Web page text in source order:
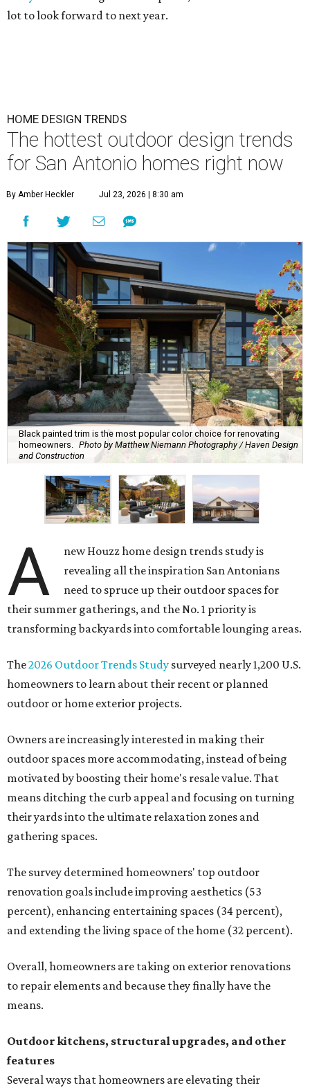
lot to look forward to next year.
HOME DESIGN TRENDS
The hottest outdoor design trends
for San Antonio homes right now
By Amber Heckler Jul 23, 2026 | 8:30 am
Black painted trim is the most popular color choice for renovating
homeowners. Photo by Matthew Niemann Photography / Haven Design
and Construction
A
new Houzz home design trends study is
revealing all the inspiration San Antonians
need to spruce up their outdoor spaces for
their summer gatherings, and the No. 1 priority is
transforming backyards into comfortable lounging areas.
The2026 Outdoor Trends Study surveyed nearly 1,200 U.S.
homeowners to learn about their recent or planned
outdoor or home exterior projects.
Owners are increasingly interested in making their
outdoor spaces more accommodating, instead of being
motivated by boosting their home's resale value. That
means ditching the curb appeal and focusing on turning
their yards into the ultimate relaxation zones and
gathering spaces.
The survey determined homeowners' top outdoor
renovation goals include improving aesthetics (53
percent), enhancing entertaining spaces (34 percent),
and extending the living space of the home (32 percent).
Overall, homeowners are taking on exterior renovations
to repair elements and because they finally have the
means.
Outdoor kitchens, structural upgrades, and other
features
Several ways that homeowners are elevating their